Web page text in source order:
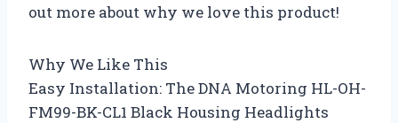
out more about why we love this product!
Why We Like This
Easy Installation: The DNA Motoring HL-OH-
FM99-BK-CL1 Black Housing Headlights